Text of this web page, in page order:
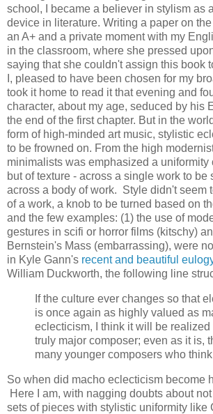
school, I became a believer in stylism as
device in literature. Writing a paper on
an A+ and a private moment with my
in the classroom, where she pressed
saying that she couldn't assign this book
I, pleased to have been chosen for my
took it home to read it that evening and
character, about my age, seduced by his
the end of the first chapter. But in the
form of high-minded art music, stylistic
to be frowned on. From the high
minimalists was emphasized a uniformity
but of texture - across a single work to be
across a body of work. Style didn't seem
of a work, a knob to be turned based on
and the few examples: (1) the use of
gestures in scifi or horror films (kitschy)
Bernstein's Mass (embarrassing), were
in Kyle Gann's recent and beautiful
William Duckworth, the following line
If the culture ever changes so that
is once again as highly valued as
eclecticism, I think it will be realized
truly major composer; even as it is,
many younger composers who
So when did macho eclecticism become
Here I am, with nagging doubts about
sets of pieces with stylistic uniformity like